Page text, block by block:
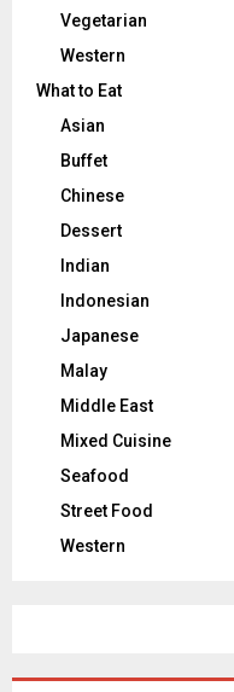
Vegetarian
Western
What to Eat
Asian
Buffet
Chinese
Dessert
Indian
Indonesian
Japanese
Malay
Middle East
Mixed Cuisine
Seafood
Street Food
Western